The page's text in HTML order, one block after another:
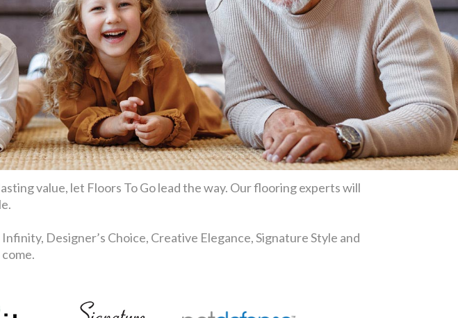
value, let Floors To Go lead the way. Our flooring experts will
Designer’s Choice, Creative Elegance, Signature Style and